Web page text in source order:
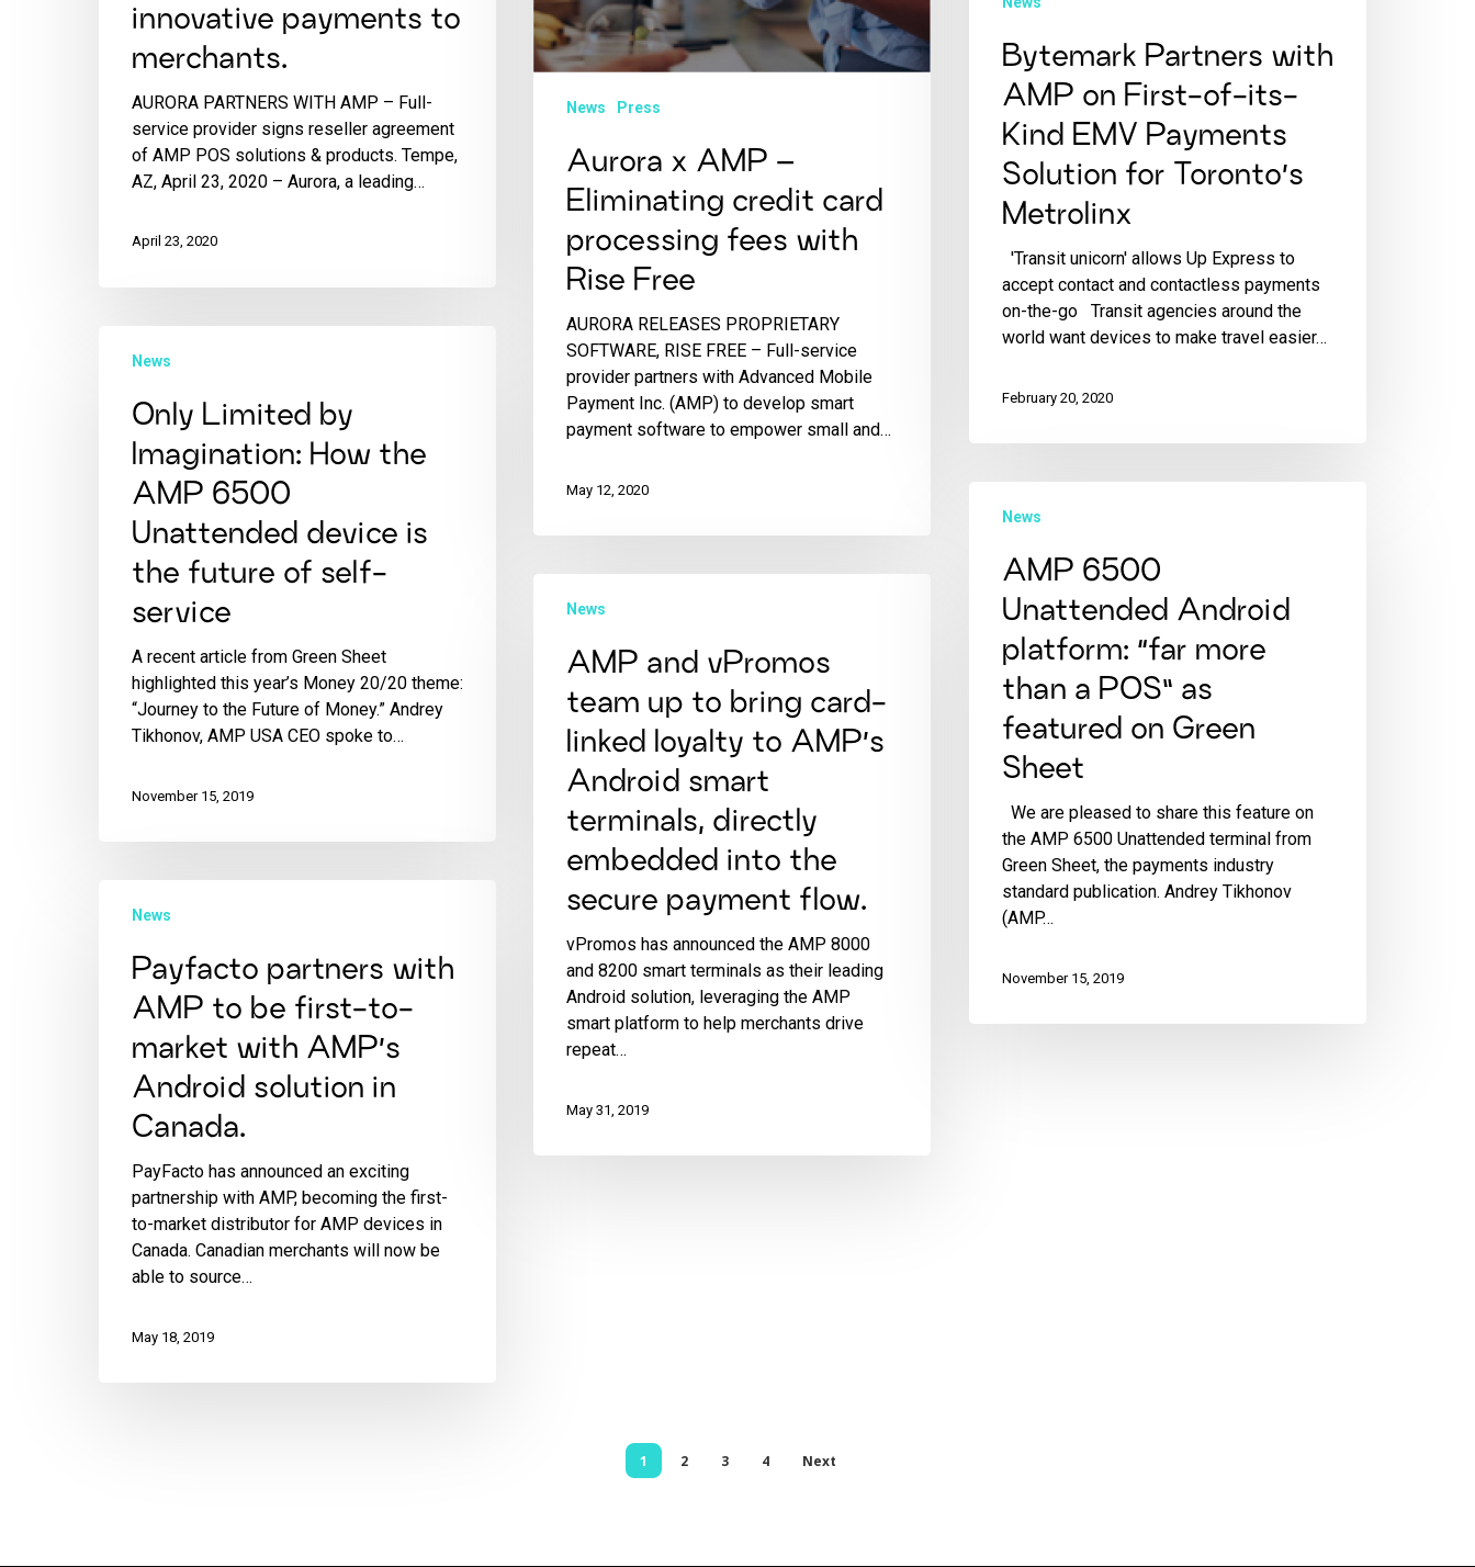
News Press
Aurora x AMP –
Eliminating credit card
processing fees with
Rise Free
AURORA RELEASES PROPRIETARY
SOFTWARE, RISE FREE – Full-service
provider partners with Advanced Mobile
Payment Inc. (AMP) to develop smart
payment software to empower small and…
May 12, 2020
innovative payments to
merchants.
AURORA PARTNERS WITH AMP – Full-
service provider signs reseller agreement
of AMP POS solutions & products. Tempe,
AZ, April 23, 2020 – Aurora, a leading…
April 23, 2020
Bytemark Partners with
AMP on First-of-its-
Kind EMV Payments
Solution for Toronto’s
Metrolinx
'Transit unicorn' allows Up Express to
accept contact and contactless payments
on-the-go Transit agencies around the
world want devices to make travel easier…
February 20, 2020
News
Only Limited by
Imagination: How the
AMP 6500
Unattended device is
the future of self-
service
A recent article from Green Sheet
highlighted this year’s Money 20/20 theme:
“Journey to the Future of Money.” Andrey
Tikhonov, AMP USA CEO spoke to…
November 15, 2019
News
AMP 6500
Unattended Android
platform: “far more
than a POS” as
featured on Green
Sheet
We are pleased to share this feature on
the AMP 6500 Unattended terminal from
Green Sheet, the payments industry
standard publication. Andrey Tikhonov
(AMP…
November 15, 2019
News
AMP and vPromos
team up to bring card-
linked loyalty to AMP’s
Android smart
terminals, directly
embedded into the
secure payment flow.
vPromos has announced the AMP 8000
and 8200 smart terminals as their leading
Android solution, leveraging the AMP
smart platform to help merchants drive
repeat…
May 31, 2019
News
Payfacto partners with
AMP to be first-to-
market with AMP’s
Android solution in
Canada.
PayFacto has announced an exciting
partnership with AMP, becoming the first-
to-market distributor for AMP devices in
Canada. Canadian merchants will now be
able to source…
May 18, 2019
1 2 3 4 Next